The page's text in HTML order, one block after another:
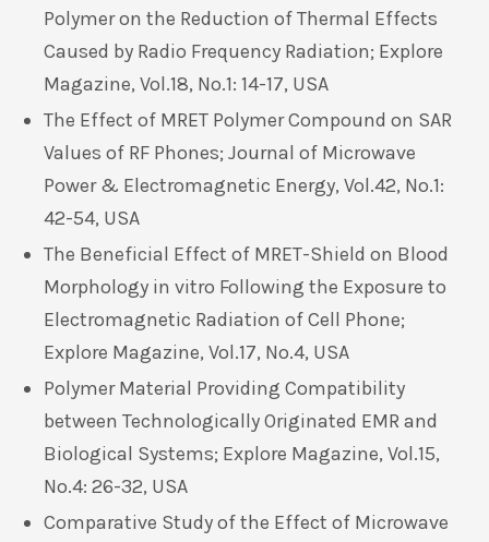
Polymer on the Reduction of Thermal Effects
Caused by Radio Frequency Radiation; Explore
Magazine, Vol.18, No.1: 14-17, USA
The Effect of MRET Polymer Compound on SAR
Values of RF Phones; Journal of Microwave
Power & Electromagnetic Energy, Vol.42, No.1:
42-54, USA
The Beneficial Effect of MRET-Shield on Blood
Morphology in vitro Following the Exposure to
Electromagnetic Radiation of Cell Phone;
Explore Magazine, Vol.17, No.4, USA
Polymer Material Providing Compatibility
between Technologically Originated EMR and
Biological Systems; Explore Magazine, Vol.15,
No.4: 26-32, USA
Comparative Study of the Effect of Microwave